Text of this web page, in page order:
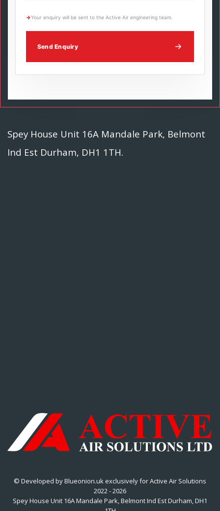
→Your enquiry will be sent to the Active Air engineering team.
Send Enquiry
Spey House Unit 16A Mandale Park, Belmont
Ind Est Durham, DH1 1TH.
© Developed by Blueonion.uk exclusively for Active Air Solutions
2022 - 2026
Spey House Unit 16A Mandale Park, Belmont Ind Est Durham, DH1